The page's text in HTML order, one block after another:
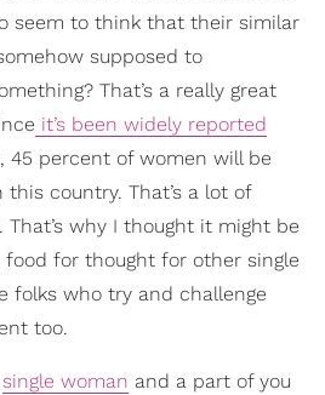
seem to think that their similar
supposed to
That’s a really great
it’s been widely reported
45 percent of women will be
country. That’s a lot of
That’s why I thought it might be
for thought for other single
folks who try and challenge
too.
single woman and a part of you